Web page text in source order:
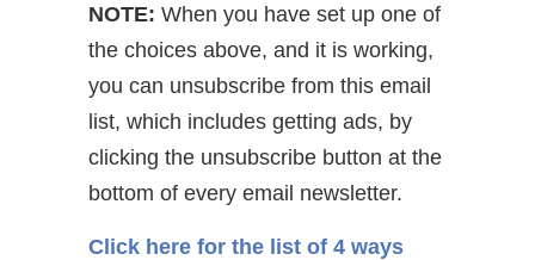
NOTE: When you have set up one of
the choices above, and it is working,
you can unsubscribe from this email
list, which includes getting ads, by
clicking the unsubscribe button at the
bottom of every email newsletter.
Click here for the list of 4 ways